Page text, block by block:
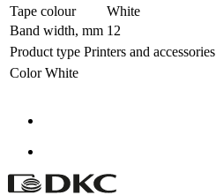
Tape colour
White
Band width, mm 12
Product type Printers and accessories
Color White